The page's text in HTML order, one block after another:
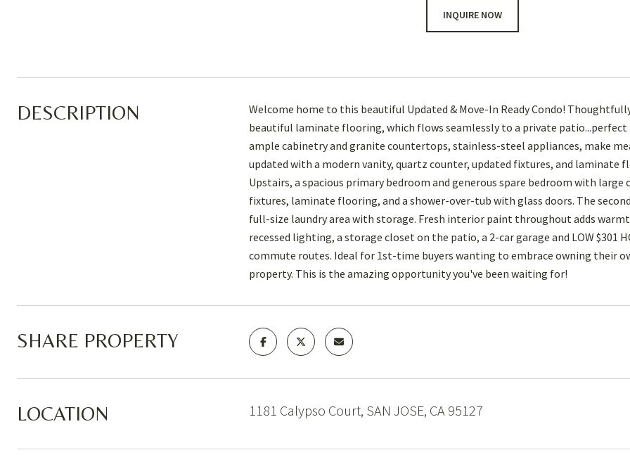
INQUIRE NOW
DESCRIPTION
Welcome home to this beautiful Updated & Move-In Ready Condo!
beautiful laminate flooring, which flows seamlessly to a private
ample cabinetry and granite countertops, stainless-steel appliances, make
updated with a modern vanity, quartz counter, updated fixtures, and
Upstairs, a spacious primary bedroom and generous spare bedroom with
fixtures, laminate flooring, and a shower-over-tub with glass doors. The
full-size laundry area with storage. Fresh interior paint throughout adds
recessed lighting, a storage closet on the patio, a 2-car garage and LOW $301
commute routes. Ideal for 1st-time buyers wanting to embrace owning their
property. This is the amazing opportunity you've been waiting for!
SHARE PROPERTY
LOCATION 1181 Calypso Court, SAN JOSE, CA 95127